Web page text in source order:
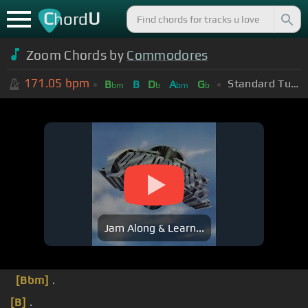
ChordU
Zoom Chords by Commodores
171.05 bpm Bbm B Db Abm Gb Standard Tuning (EADGBE)
Jam Along & Learn...
[Bbm] .
[B] .